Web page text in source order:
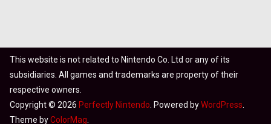
This website is not related to Nintendo Co. Ltd or any of its
subsidiaries. All games and trademarks are property of their
respective owners.
Copyright © 2026 Perfectly Nintendo . Powered byWordPress
Theme byColorMag